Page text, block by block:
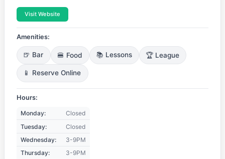
Visit Website
Amenities:
🍺 Bar 🍔 Food 📚 Lessons 🏆 League
📱 Reserve Online
Hours:
Monday:
Closed
Tuesday:
Closed
Wednesday:
3-9PM
Thursday:
3-9PM